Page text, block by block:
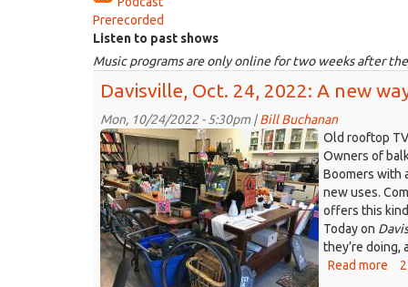
Prerecorded
Listen to past shows
Music programs are only online for two weeks after
Davisville, Oct. 24, 2022: A new
Mon, 10/24/2022 - 5:30pm |Bill Buchanan
Community
Mercantile.jpeg
Old rooftop
Owners of
Boomers with
new uses.
offers this
Today on
they’re doing,
Read more